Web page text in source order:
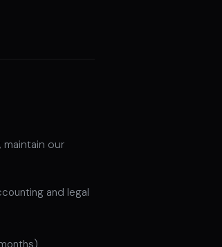
our
and legal